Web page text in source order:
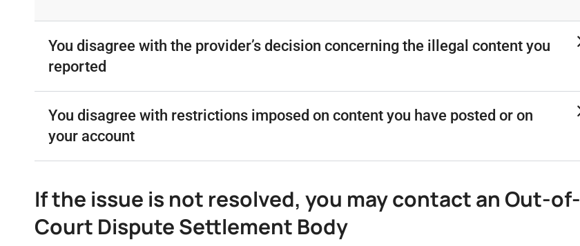
You disagree with the provider’s decision concerning the illegal content you
reported
Υou disagree with restrictions imposed on content you have posted or on
your account
If the issue is not resolved, you may contact an Out-of-
Court Dispute Settlement Body